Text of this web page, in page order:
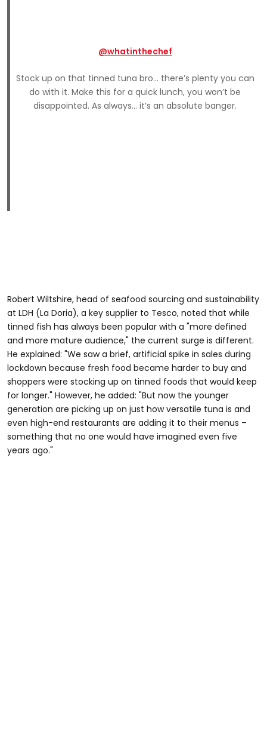
@whatinthechef
Stock up on that tinned tuna bro… there’s plenty you can
do with it. Make this for a quick lunch, you won’t be
disappointed. As always… it’s an absolute banger.
Robert Wiltshire, head of seafood sourcing and sustainability
at LDH (La Doria), a key supplier to Tesco, noted that while
tinned fish has always been popular with a "more defined
and more mature audience," the current surge is different.
He explained: "We saw a brief, artificial spike in sales during
lockdown because fresh food became harder to buy and
shoppers were stocking up on tinned foods that would keep
for longer." However, he added: "But now the younger
generation are picking up on just how versatile tuna is and
even high-end restaurants are adding it to their menus –
something that no one would have imagined even five
years ago."